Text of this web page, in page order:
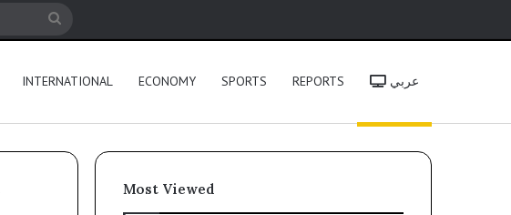
INTERNATIONAL ECONOMY SPORTS REPORTS عربي
Most Viewed